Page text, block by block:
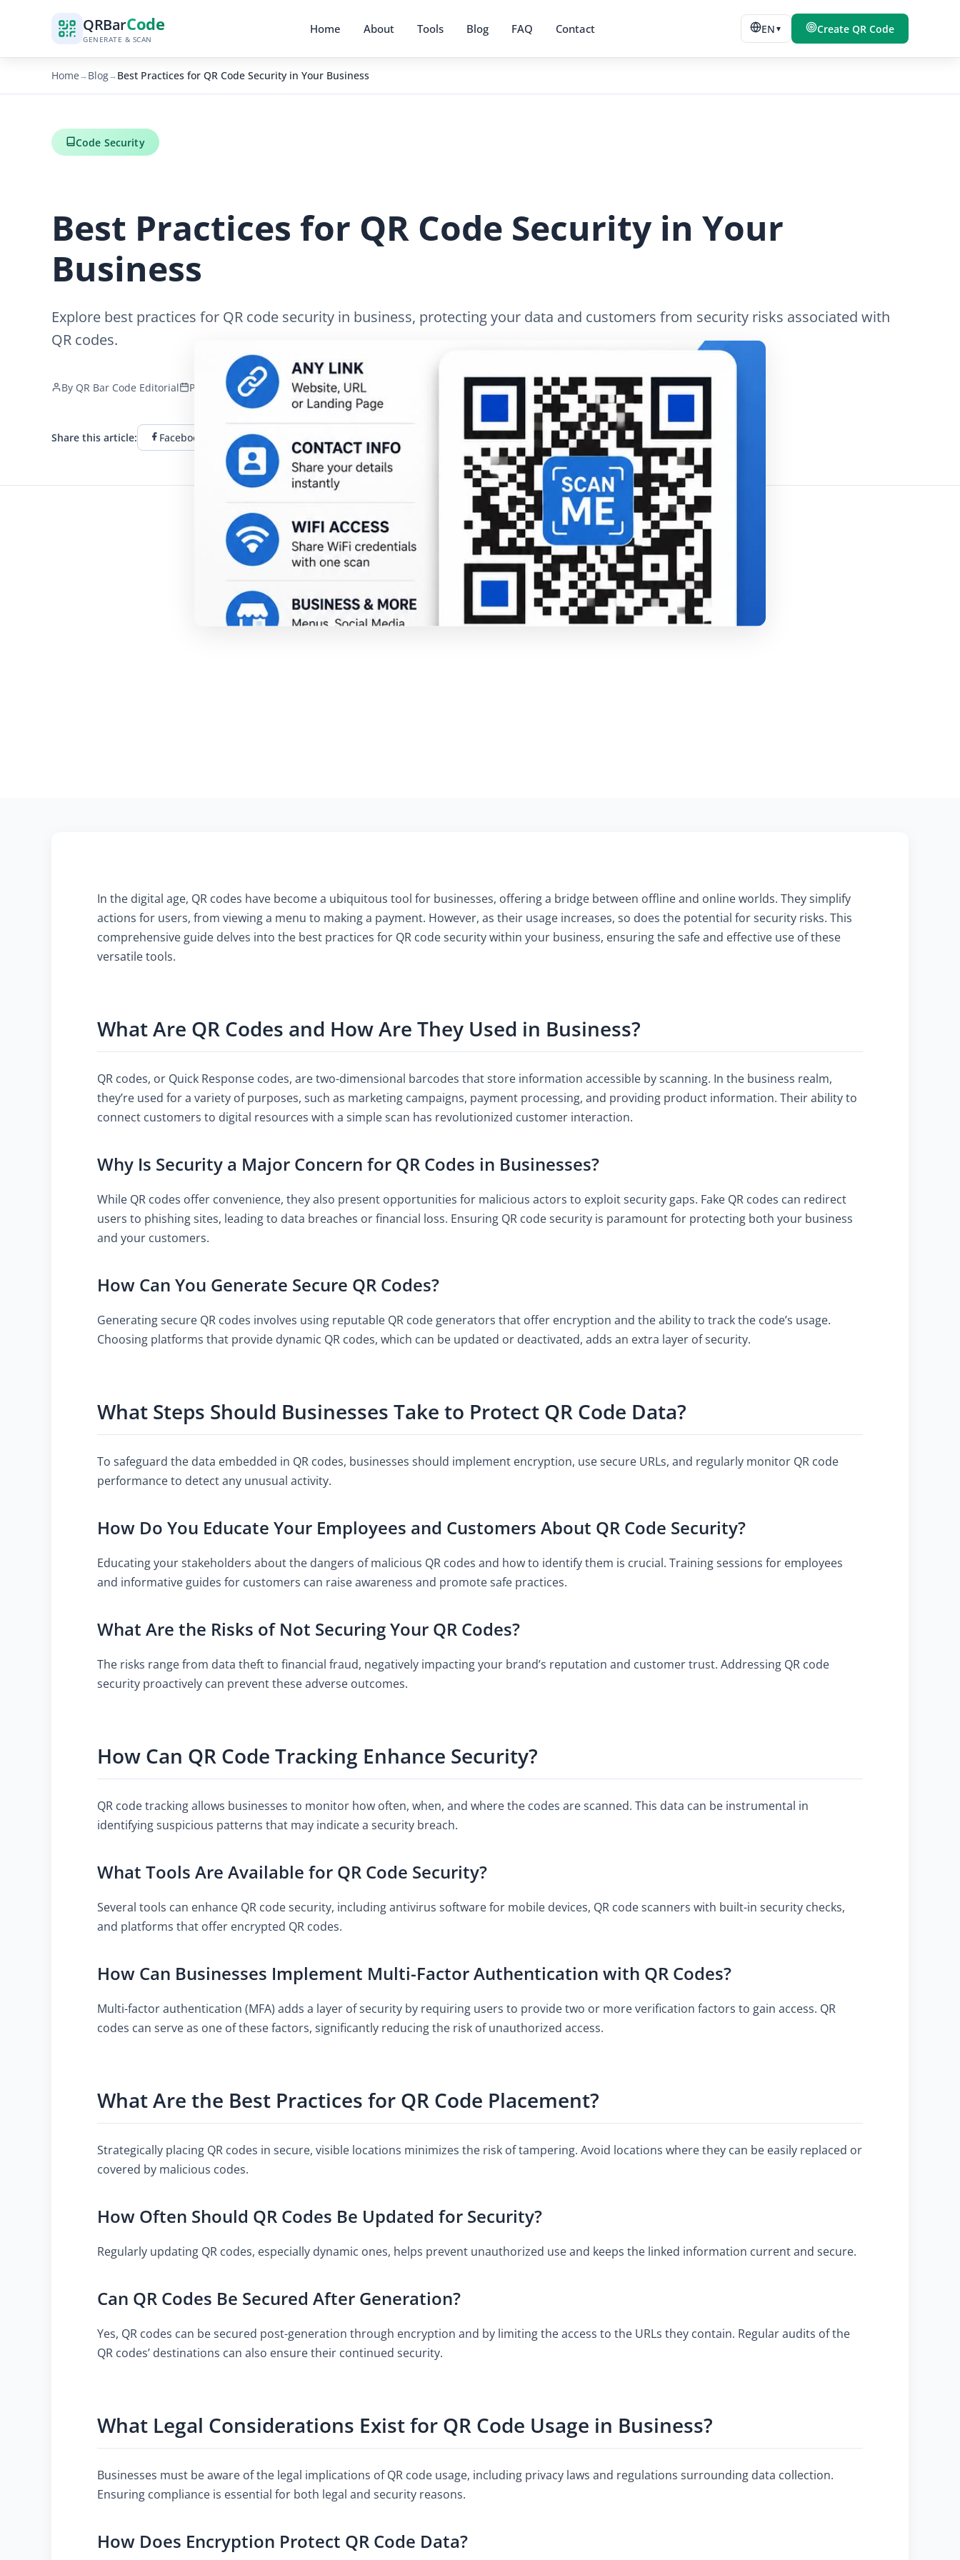
QRBarCode
GENERATE & SCAN
Home About Tools Blog FAQ Contact EN ▼ Create QR Code
Home→Blog→Best Practices for QR Code Security in Your Business
Code Security
Best Practices for QR Code Security in Your
Business
Explore best practices for QR code security in business, protecting your data and customers from security risks associated with
QR codes.
By QR Bar Code Editorial PublishedDecember 19, 2025 Fact-checked by QR Bar Code editorial team 4 min read 886 views
Share this article: Facebook Twitter Copy link
In the digital age, QR codes have become a ubiquitous tool for businesses, offering a bridge between offline and online worlds. They simplify
actions for users, from viewing a menu to making a payment. However, as their usage increases, so does the potential for security risks. This
comprehensive guide delves into the best practices for QR code security within your business, ensuring the safe and effective use of these
versatile tools.
What Are QR Codes and How Are They Used in Business?
QR codes, or Quick Response codes, are two-dimensional barcodes that store information accessible by scanning. In the business realm,
they’re used for a variety of purposes, such as marketing campaigns, payment processing, and providing product information. Their ability to
connect customers to digital resources with a simple scan has revolutionized customer interaction.
Why Is Security a Major Concern for QR Codes in Businesses?
While QR codes offer convenience, they also present opportunities for malicious actors to exploit security gaps. Fake QR codes can redirect
users to phishing sites, leading to data breaches or financial loss. Ensuring QR code security is paramount for protecting both your business
and your customers.
How Can You Generate Secure QR Codes?
Generating secure QR codes involves using reputable QR code generators that offer encryption and the ability to track the code’s usage.
Choosing platforms that provide dynamic QR codes, which can be updated or deactivated, adds an extra layer of security.
What Steps Should Businesses Take to Protect QR Code Data?
To safeguard the data embedded in QR codes, businesses should implement encryption, use secure URLs, and regularly monitor QR code
performance to detect any unusual activity.
How Do You Educate Your Employees and Customers About QR Code Security?
Educating your stakeholders about the dangers of malicious QR codes and how to identify them is crucial. Training sessions for employees
and informative guides for customers can raise awareness and promote safe practices.
What Are the Risks of Not Securing Your QR Codes?
The risks range from data theft to financial fraud, negatively impacting your brand’s reputation and customer trust. Addressing QR code
security proactively can prevent these adverse outcomes.
How Can QR Code Tracking Enhance Security?
QR code tracking allows businesses to monitor how often, when, and where the codes are scanned. This data can be instrumental in
identifying suspicious patterns that may indicate a security breach.
What Tools Are Available for QR Code Security?
Several tools can enhance QR code security, including antivirus software for mobile devices, QR code scanners with built-in security checks,
and platforms that offer encrypted QR codes.
How Can Businesses Implement Multi-Factor Authentication with QR Codes?
Multi-factor authentication (MFA) adds a layer of security by requiring users to provide two or more verification factors to gain access. QR
codes can serve as one of these factors, significantly reducing the risk of unauthorized access.
What Are the Best Practices for QR Code Placement?
Strategically placing QR codes in secure, visible locations minimizes the risk of tampering. Avoid locations where they can be easily replaced or
covered by malicious codes.
How Often Should QR Codes Be Updated for Security?
Regularly updating QR codes, especially dynamic ones, helps prevent unauthorized use and keeps the linked information current and secure.
Can QR Codes Be Secured After Generation?
Yes, QR codes can be secured post-generation through encryption and by limiting the access to the URLs they contain. Regular audits of the
QR codes’ destinations can also ensure their continued security.
What Legal Considerations Exist for QR Code Usage in Business?
Businesses must be aware of the legal implications of QR code usage, including privacy laws and regulations surrounding data collection.
Ensuring compliance is essential for both legal and security reasons.
How Does Encryption Protect QR Code Data?